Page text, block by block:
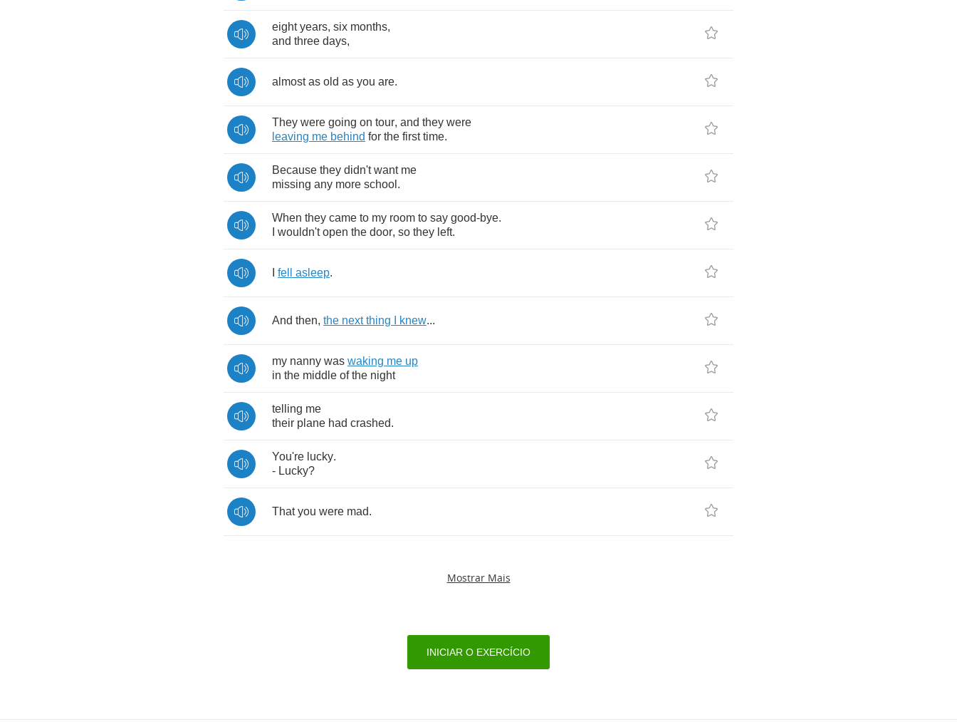
eight years, six months,
and three days,
almost as old as you are.
They were going on tour, and they were
leaving me behind for the first time.
Because they didn't want me
missing any more school .
When they came to my room to say good-bye.
wouldn't open the door, so they left.
fell asleep.
And then, the next thing knew...
my nanny was waking me up
in the middle of the night
telling me
their plane had crashed.
You're lucky.
- Lucky?
That you were mad.
Mostrar Mais
INICIAR O EXERCÍCIO